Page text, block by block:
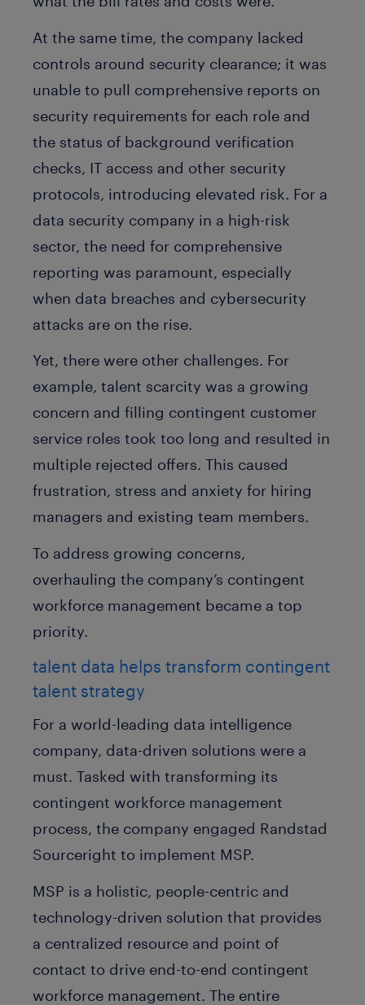
At the same time, the company lacked
controls around security clearance; it was
unable to pull comprehensive reports on
security requirements for each role and
the status of background verification
checks, IT access and other security
protocols, introducing elevated risk. For a
data security company in a high-risk
sector, the need for comprehensive
reporting was paramount, especially
when data breaches and cybersecurity
attacks are on the rise.
Yet, there were other challenges. For
example, talent scarcity was a growing
concern and filling contingent customer
service roles took too long and resulted in
multiple rejected offers. This caused
frustration, stress and anxiety for hiring
managers and existing team members.
To address growing concerns,
overhauling the company’s contingent
workforce management became a top
priority.
talent data helps transform contingent
talent strategy
For a world-leading data intelligence
company, data-driven solutions were a
must. Tasked with transforming its
contingent workforce management
process, the company engaged Randstad
Sourceright to implement MSP.
MSP is a holistic, people-centric and
technology-driven solution that provides
a centralized resource and point of
contact to drive end-to-end contingent
workforce management. The entire